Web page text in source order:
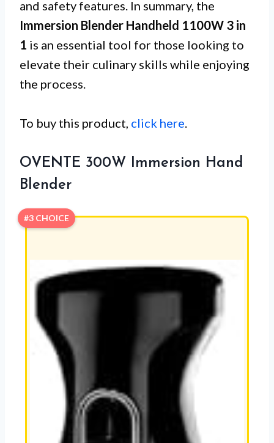
and safety features. In summary, the
Immersion Blender Handheld 1100W 3 in
1 is an essential tool for those looking to
elevate their culinary skills while enjoying
the process.
To buy this product, click here.
OVENTE 300W Immersion Hand
Blender
#3 CHOICE